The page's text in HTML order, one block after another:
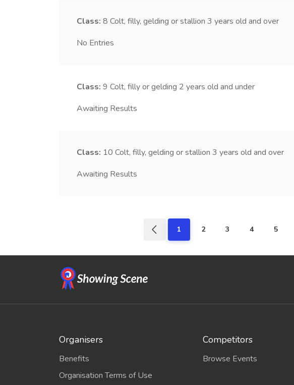
Class: 8 Colt, filly, gelding or stallion 3 years old and over
No Entries
Class: 9 Colt, filly or gelding 2 years old and under
Awaiting Results
Class: 10 Colt, filly, gelding or stallion 3 years old and over
Awaiting Results
1 2 3 4 5
Organisers
Benefits
Organisation Terms of Use
Competitors
Browse Events